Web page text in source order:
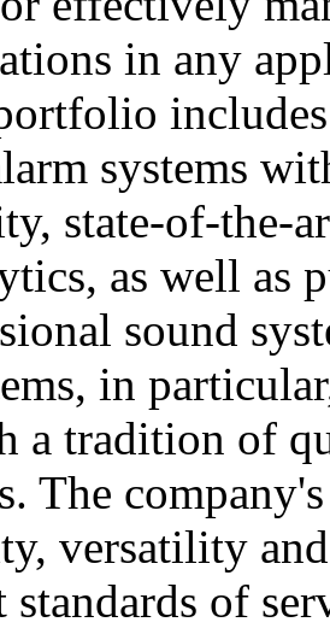
in any
systems
state-of-the-
as well as
sound
in
a tradition of
The
versatility
standards of